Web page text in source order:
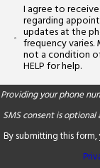
I agree to
regarding appointments, treatment
updates at the
frequency varies.
not a condition of purchase or
HELP for help.
Providing your phone
SMS consent is
By submitting this